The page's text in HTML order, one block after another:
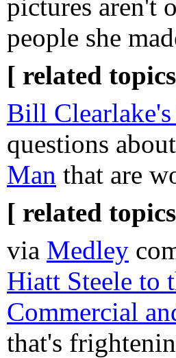
pictures aren't
people she
[ related
Bill
questions
Man that are
[ related
via Medley
Hiatt Steele to
Commercial
that's